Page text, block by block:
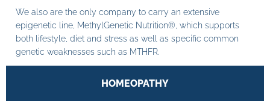
We also are the only company to carry an extensive
epigenetic line, MethylGenetic Nutrition®, which supports
both lifestyle, diet and stress as well as specific common
genetic weaknesses such as MTHFR.
HOMEOPATHY